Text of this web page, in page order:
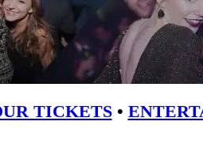
TICKETS•